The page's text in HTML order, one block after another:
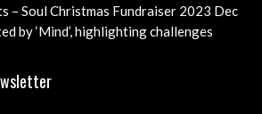
Ilove90s Tour
– Soul Christmas Fundraiser 2023 Dec
feat
by ‘Mind’, highlighting challenges